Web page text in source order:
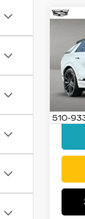
VIN:
Retail